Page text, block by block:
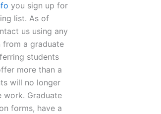
you sign up for
list. As of
us using any
from a graduate
students
more than a
will no longer
work. Graduate
forms, have a